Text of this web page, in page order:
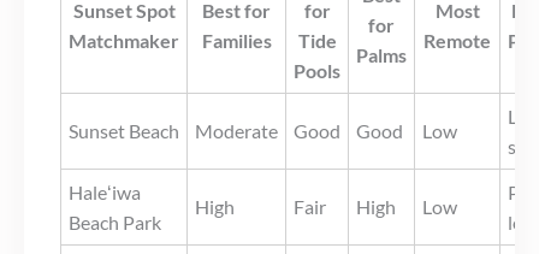
Sunset Spot
Matchmaker
Best for
Families
for
Tide
Pools
for
Palms
Most
Remote
Sunset Beach Moderate Good Good Low
Haleʻiwa
Beach Park
High Fair High Low
lot